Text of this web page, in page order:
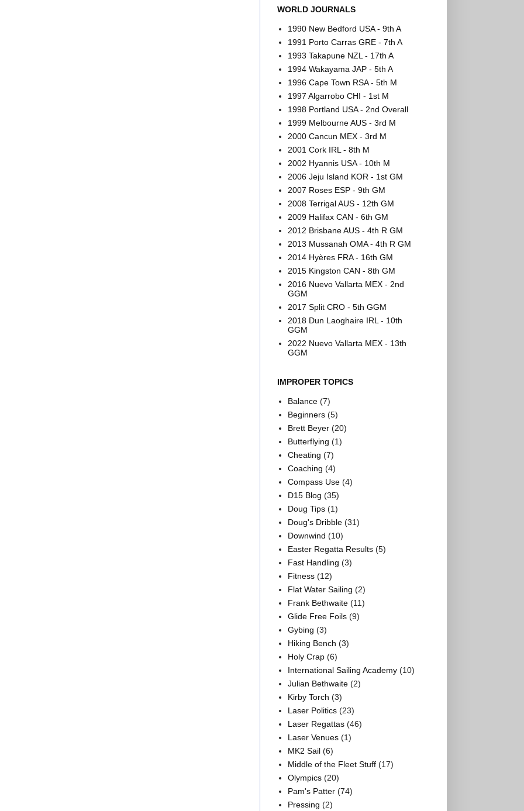
WORLD JOURNALS
1990 New Bedford USA - 9th A
1991 Porto Carras GRE - 7th A
1993 Takapune NZL - 17th A
1994 Wakayama JAP - 5th A
1996 Cape Town RSA - 5th M
1997 Algarrobo CHI - 1st M
1998 Portland USA - 2nd Overall
1999 Melbourne AUS - 3rd M
2000 Cancun MEX - 3rd M
2001 Cork IRL - 8th M
2002 Hyannis USA - 10th M
2006 Jeju Island KOR - 1st GM
2007 Roses ESP - 9th GM
2008 Terrigal AUS - 12th GM
2009 Halifax CAN - 6th GM
2012 Brisbane AUS - 4th R GM
2013 Mussanah OMA - 4th R GM
2014 Hyères FRA - 16th GM
2015 Kingston CAN - 8th GM
2016 Nuevo Vallarta MEX - 2nd
GGM
2017 Split CRO - 5th GGM
2018 Dun Laoghaire IRL - 10th
GGM
2022 Nuevo Vallarta MEX - 13th
GGM
IMPROPER TOPICS
Balance (7)
Beginners (5)
Brett Beyer (20)
Butterflying (1)
Cheating (7)
Coaching (4)
Compass Use (4)
D15 Blog (35)
Doug Tips (1)
Doug's Dribble (31)
Downwind (10)
Easter Regatta Results (5)
Fast Handling (3)
Fitness (12)
Flat Water Sailing (2)
Frank Bethwaite (11)
Glide Free Foils (9)
Gybing (3)
Hiking Bench (3)
Holy Crap (6)
International Sailing Academy (10)
Julian Bethwaite (2)
Kirby Torch (3)
Laser Politics (23)
Laser Regattas (46)
Laser Venues (1)
MK2 Sail (6)
Middle of the Fleet Stuff (17)
Olympics (20)
Pam's Patter (74)
Pressing (2)